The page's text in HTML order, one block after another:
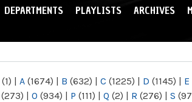
DEPARTMENTS PLAYLISTS ARCHIVES
(1) | A (1674) | B (632) | C (1225) | D (1145) | E
(273) | O (934) | P (111) | Q (2) | R (276) | S